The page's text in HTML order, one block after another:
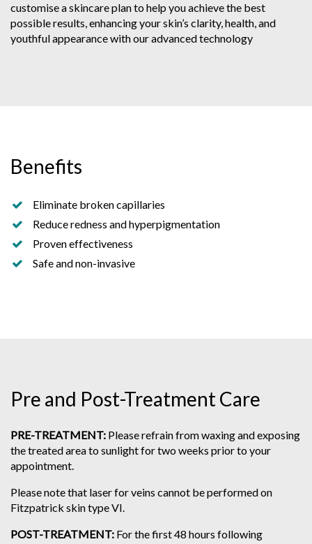
customise a skincare plan to help you achieve the best
possible results, enhancing your skin’s clarity, health, and
youthful appearance with our advanced technology
Benefits
Eliminate broken capillaries
Reduce redness and hyperpigmentation
Proven effectiveness
Safe and non-invasive
Pre and Post-Treatment Care
PRE-TREATMENT: Please refrain from waxing and exposing
the treated area to sunlight for two weeks prior to your
appointment.
Please note that laser for veins cannot be performed on
Fitzpatrick skin type VI.
POST-TREATMENT: For the first 48 hours following